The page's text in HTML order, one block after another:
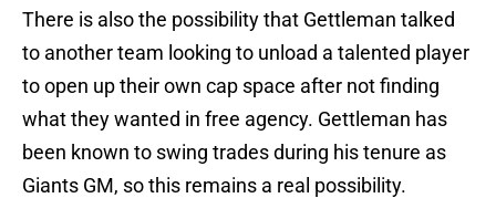
There is also the possibility that Gettleman talked
to another team looking to unload a talented player
to open up their own cap space after not finding
what they wanted in free agency. Gettleman has
been known to swing trades during his tenure as
Giants GM, so this remains a real possibility.